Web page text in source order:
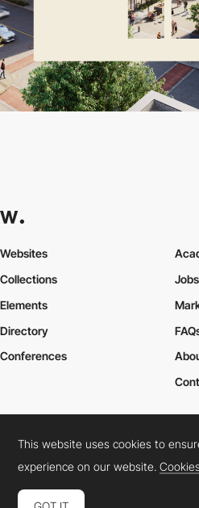
Websites
Collections
Elements
Jobs
Directory
Conferences
Cookies PolicyLegal TermsPrivacy Policy
Connect: InstagramLinkedInTwitter
This website uses cookies to
experience on our website.